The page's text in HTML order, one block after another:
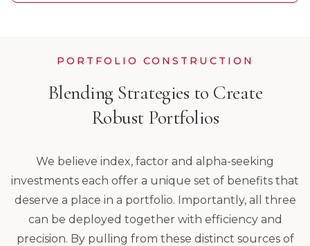
PORTFOLIO CONSTRUCTION
Blending Strategies to Create
Robust Portfolios
We believe index, factor and alpha-seeking
investments each offer a unique set of benefits that
deserve a place in a portfolio. Importantly, all three
can be deployed together with efficiency and
precision. By pulling from these distinct sources of